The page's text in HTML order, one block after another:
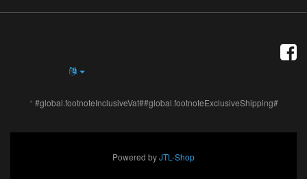
* #global.footnoteInclusiveVat##global.footnoteExclusiveShipping#
Powered byJTL-Shop